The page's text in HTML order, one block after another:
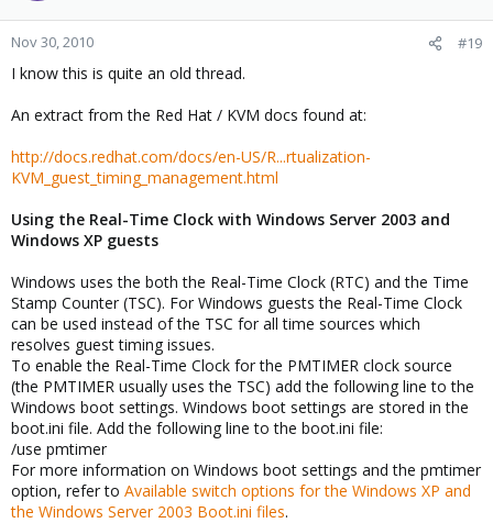
Nov 30, 2010 #19
I know this is quite an old thread.
An extract from the Red Hat / KVM docs found at:
http://docs.redhat.com/docs/en-US/R...rtualization-
KVM_guest_timing_management.html
Using the Real-Time Clock with Windows Server 2003 and
Windows XP guests
Windows uses the both the Real-Time Clock (RTC) and the Time
Stamp Counter (TSC). For Windows guests the Real-Time Clock
can be used instead of the TSC for all time sources which
resolves guest timing issues.
To enable the Real-Time Clock for the PMTIMER clock source
(the PMTIMER usually uses the TSC) add the following line to the
Windows boot settings. Windows boot settings are stored in the
boot.ini file. Add the following line to the boot.ini file:
/use pmtimer
For more information on Windows boot settings and the pmtimer
option, refer to Available switch options for the Windows XP and
the Windows Server 2003 Boot.ini files.